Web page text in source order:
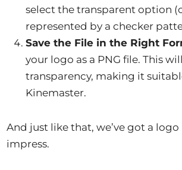
select the transparent option
represented by a checker
Save the File in the Right
your logo as a PNG file. This
transparency, making it
Kinemaster.
And just like that, we’ve got a logo
impress.